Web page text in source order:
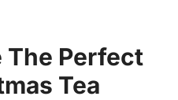
The Perfect
Tea